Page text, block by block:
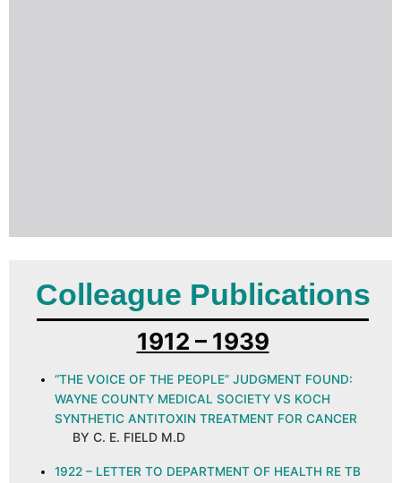
Colleague Publications
1912 – 1939
“THE VOICE OF THE PEOPLE” JUDGMENT FOUND:
WAYNE COUNTY MEDICAL SOCIETY VS KOCH
SYNTHETIC ANTITOXIN TREATMENT FOR CANCER
BY C. E. FIELD M.D
1922 – LETTER TO DEPARTMENT OF HEALTH RE TB